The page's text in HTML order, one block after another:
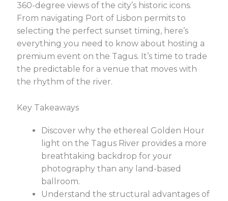
360-degree views of the city’s historic icons.
From navigating Port of Lisbon permits to
selecting the perfect sunset timing, here’s
everything you need to know about hosting a
premium event on the Tagus. It’s time to trade
the predictable for a venue that moves with
the rhythm of the river.
Key Takeaways
Discover why the ethereal Golden Hour
light on the Tagus River provides a more
breathtaking backdrop for your
photography than any land-based
ballroom.
Understand the structural advantages of